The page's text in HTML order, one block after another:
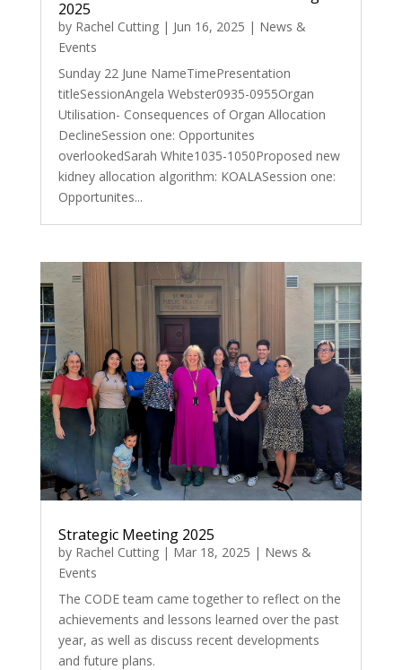
2025
by Rachel Cutting| Jun 16, 2025 | News &
Events
Sunday 22 June NameTimePresentation
titleSessionAngela Webster0935-0955Organ
Utilisation- Consequences of Organ Allocation
DeclineSession one: Opportunites
overlookedSarah White1035-1050Proposed new
kidney allocation algorithm: KOALASession one:
Opportunites...
Strategic Meeting 2025
by Rachel Cutting| Mar 18, 2025 | News &
Events
The CODE team came together to reflect on the
achievements and lessons learned over the past
year, as well as discuss recent developments
and future plans.